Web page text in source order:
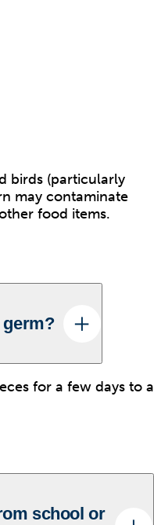
birds (particularly
may contaminate
food items.
germ?
for a few days to a
school or